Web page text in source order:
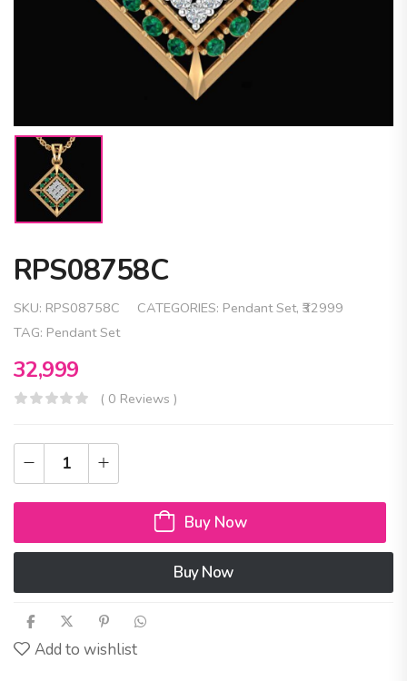
RPS08758C
SKU: RPS08758C CATEGORIES: Pendant Set, ₹32999
TAG: Pendant Set
32,999
( 0 Reviews )
Buy Now
Buy Now
Add to wishlist